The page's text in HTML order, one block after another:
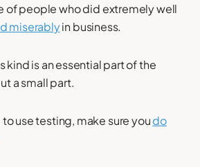
of people who did extremely well
miserablyin business.
kind is an essential part of the
a small part.
use testing, make sure youdo